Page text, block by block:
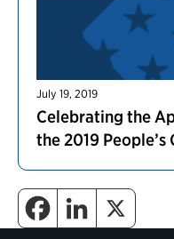
July 19, 2019
Celebrating the
the 2019